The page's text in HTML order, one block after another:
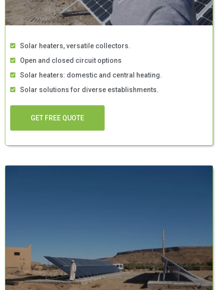
Solar heaters, versatile collectors.
Open and closed circuit options
Solar heaters: domestic and central heating.
Solar solutions for diverse establishments.
GET FREE QUOTE